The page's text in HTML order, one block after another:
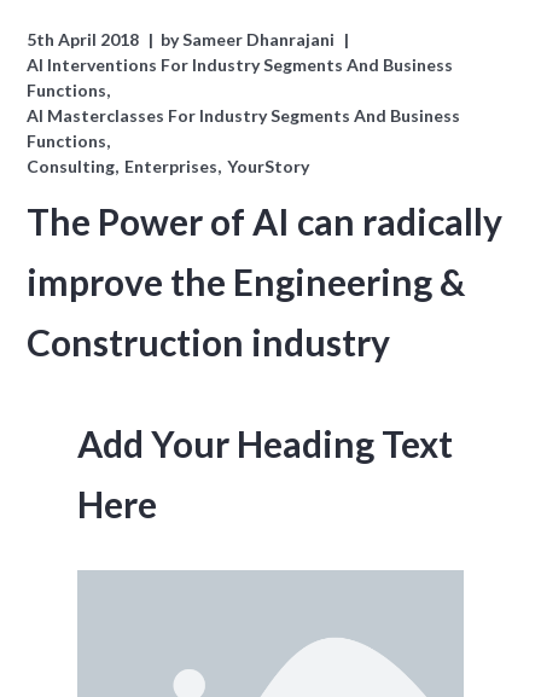
5th April 2018 bySameer Dhanrajani
AI Interventions For Industry Segments And Business
Functions
AI Masterclasses For Industry Segments And Business
Functions
Consulting Enterprises YourStory
The Power of AI can radically
improve the Engineering &
Construction industry
Add Your Heading Text
Here